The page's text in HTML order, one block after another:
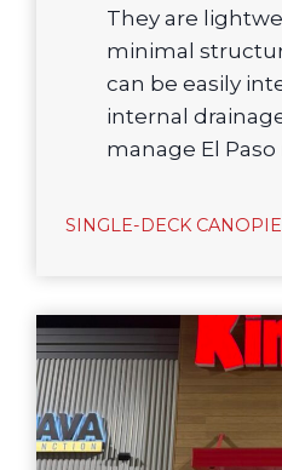
They are
minimal
can be easily
internal
manage El
SINGLE-DECK